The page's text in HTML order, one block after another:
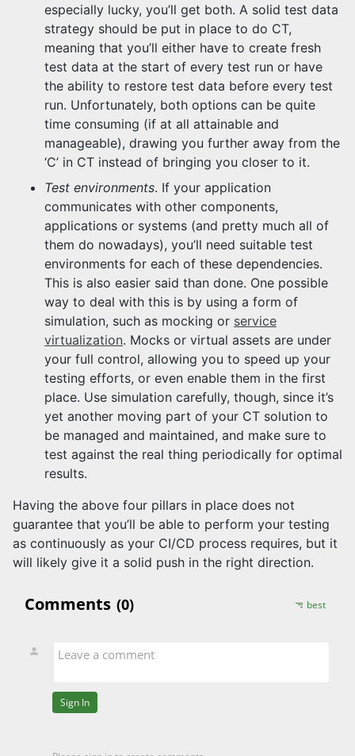
especially lucky, you’ll get both. A solid test data
strategy should be put in place to do CT,
meaning that you’ll either have to create fresh
test data at the start of every test run or have
the ability to restore test data before every test
run. Unfortunately, both options can be quite
time consuming (if at all attainable and
manageable), drawing you further away from the
‘C’ in CT instead of bringing you closer to it.
Test environments. If your application
communicates with other components,
applications or systems (and pretty much all of
them do nowadays), you’ll need suitable test
environments for each of these dependencies.
This is also easier said than done. One possible
way to deal with this is by using a form of
simulation, such as mocking or service
virtualization. Mocks or virtual assets are under
your full control, allowing you to speed up your
testing efforts, or even enable them in the first
place. Use simulation carefully, though, since it’s
yet another moving part of your CT solution to
be managed and maintained, and make sure to
test against the real thing periodically for optimal
results.
Having the above four pillars in place does not
guarantee that you’ll be able to perform your testing
as continuously as your CI/CD process requires, but it
will likely give it a solid push in the right direction.